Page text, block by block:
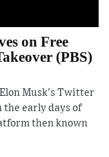
on Free
(PBS)
Musk's Twitter
the early days of
then known